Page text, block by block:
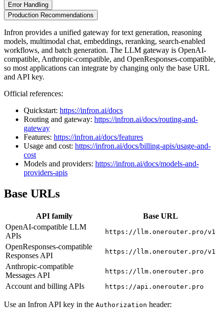
Error Handling
Production Recommendations
Infron provides a unified gateway for text generation, reasoning
models, multimodal chat, embeddings, reranking, search-enabled
workflows, and batch generation. The LLM gateway is OpenAI-
compatible, Anthropic-compatible, and OpenResponses-compatible,
so most applications can integrate by changing only the base URL
and API key.
Official references:
Quickstart: https://infron.ai/docs
Routing and gateway: https://infron.ai/docs/routing-and-
gateway
Features: https://infron.ai/docs/features
Usage and cost: https://infron.ai/docs/billing-apis/usage-and-
cost
Models and providers: https://infron.ai/docs/models-and-
providers-apis
Base URLs
API family
Base URL
OpenAI-compatible LLM
APIs
https://llm.onerouter.pro/v1
OpenResponses-compatible
Responses API
https://llm.onerouter.pro/v1
Anthropic-compatible
Messages API
https://llm.onerouter.pro
Account and billing APIs https://api.onerouter.pro
Use an Infron API key in the Authorization header: